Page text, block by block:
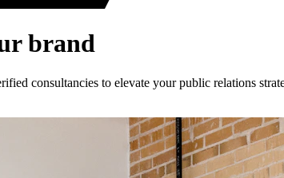
brand
consultancies to elevate your public relations